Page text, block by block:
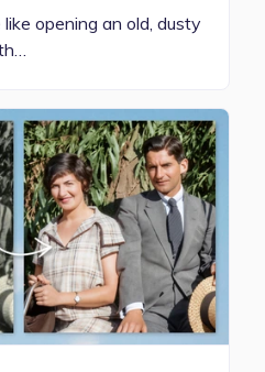
opening an old, dusty